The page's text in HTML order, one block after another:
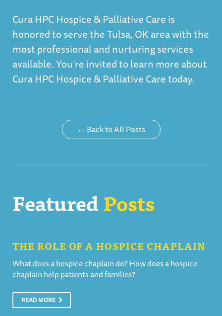
Cura HPC Hospice & Palliative Care is
honored to serve the Tulsa, OK area with the
most professional and nurturing services
available. You’re invited tolearn more about
Cura HPC Hospice & Palliative Care today.
← Back to All Posts
FeaturedPosts
THE ROLE OF A HOSPICE CHAPLAIN
What does a hospice chaplain do? How does a hospice
chaplain help patients and families?
READ MORE